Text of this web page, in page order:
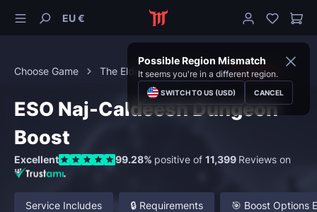
EU €
Possible Region Mismatch
It seems you're in a different region.
SWITCH TO US (USD) CANCEL
Choose Game The Elder Scrolls Online Dungeons
ESO Naj-Caldeesh Dungeon
Boost
Excellent 99.28% positive of 11,399 Reviews on
Service Includes 🔒 Requirements 🎯 Boost Options